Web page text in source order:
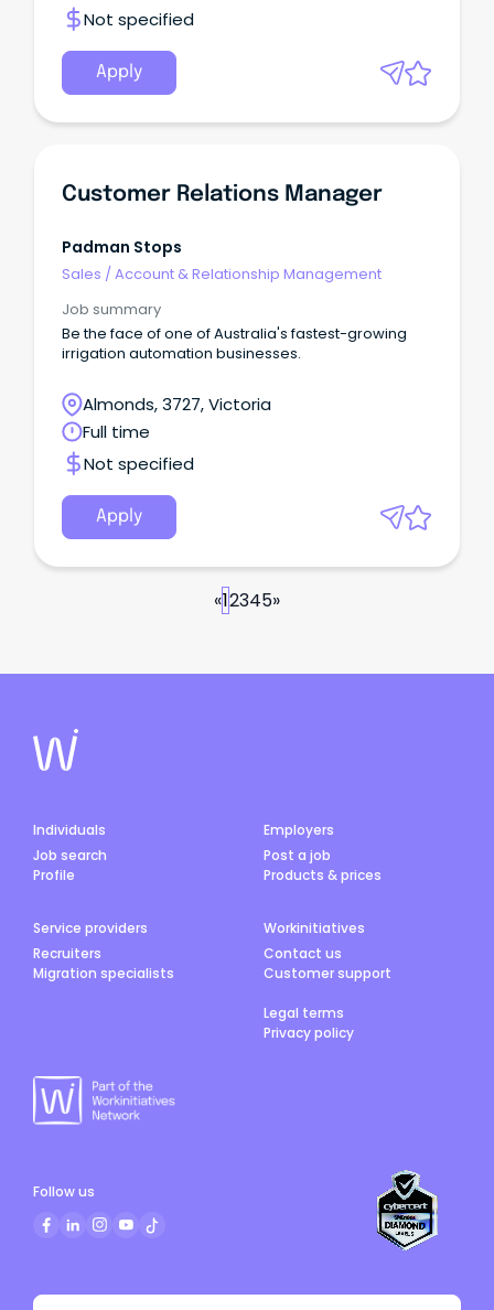
Not specified
Apply
Customer Relations Manager
Padman Stops
Sales /Account & Relationship Management
Job summary
Be the face of one of Australia's fastest-growing
irrigation automation businesses.
Almonds, 3727, Victoria
Full time
Not specified
Apply
«12345»
Individuals
Job search
Profile
Employers
Post a job
Products & prices
Service providers
Recruiters
Migration specialists
Workinitiatives
Contact us
Customer support
Legal terms
Privacy policy
Follow us